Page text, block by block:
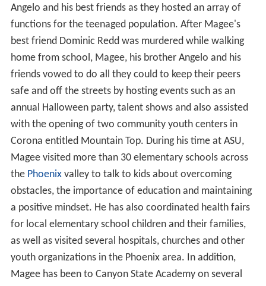
a double major in Education and Sociology. He was a
four-year letterman at ASU where he played in 44 games
over five years. As a weak side linebacker, he
accumulated 231 tackles (157 solo). He totaled 10 sacks
for a loss of 85 total yards, and 24.5 tackles for losses
with a net loss of 115 yards. He had three career
interceptions and returned them a total of 56 yards,
including one touchdown. Magee had one forced
fumble, two fumble recoveries, and three pass
deflections.
Magee continued to be a two-sport standout at ASU, as
he also was anOutfielderfor the Sun Devil baseball
team. During his college career, the team won
consecutivePac-12titles and twice went to theCollege
World Series.
Dallas Cowboys